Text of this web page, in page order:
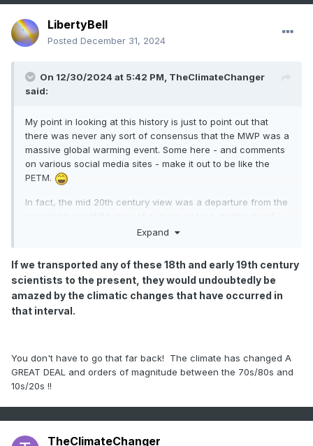
LibertyBell
Posted December 31, 2024
On 12/30/2024 at 5:42 PM, TheClimateChanger
said:
My point in looking at this history is just to point out that
there was never any sort of consensus that the MWP was a
massive global warming event. Some here - and comments
on various social media sites - make it out to be like the
PETM.
In fact, the mid 20th century view was a departure from the
climate over the preceding 2500 years [a fact which Lamb
these old reconstructions [which tended to be for specific
geographic locations], when we update for recent
temperature data, they actually largely agree with the
assessment that current temperatures are without
precedence over the past 1200-1400 years [at least].
amazed by the climatic changes that have occurred in
that interval. And, in any event, there does not appear to
be anything that would suggest there was a 150-200 year
the globe, which do not suggest temperatures, on a global
Expand
If we transported any of these 18th and early 19th century
scientists to the present, they would undoubtedly be
amazed by the climatic changes that have occurred in
that interval.
You don't have to go that far back! The climate has changed A
GREAT DEAL and orders of magnitude between the 70s/80s and
10s/20s !!
TheClimateChanger